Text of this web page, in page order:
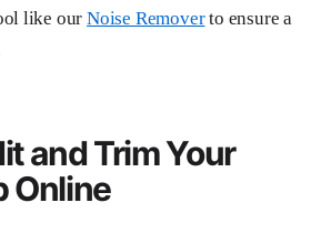
like ourNoise Removerto ensure a
and Trim Your
Online